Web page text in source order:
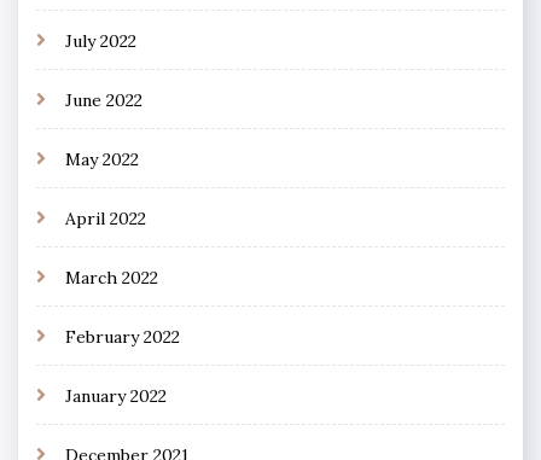
July 2022
June 2022
May 2022
April 2022
March 2022
February 2022
January 2022
December 2021